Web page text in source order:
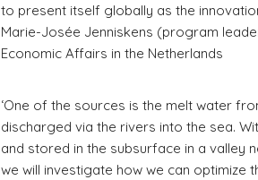
to present itself globally as the
Marie-Josée Jenniskens (program
Economic Affairs in the Netherlands
‘One of the sources is the melt water
discharged via the rivers into the sea.
and stored in the subsurface in a valley
we will investigate how we can optimize